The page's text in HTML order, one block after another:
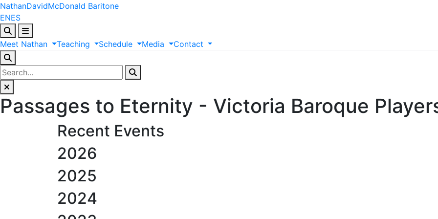
NathanDavidMcDonald Baritone
ENES
Meet Nathan Teaching Schedule Media Contact
Passages to Eternity - Victoria Baroque
Recent Events
2026
2025
2024